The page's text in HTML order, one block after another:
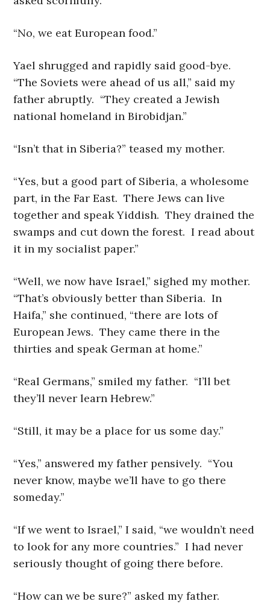
“No, we eat European food.”
Yael shrugged and rapidly said good-bye.
“The Soviets were ahead of us all,” said my
father abruptly. “They created a Jewish
national homeland in Birobidjan.”
“Isn’t that in Siberia?” teased my mother.
“Yes, but a good part of Siberia, a wholesome
part, in the Far East. There Jews can live
together and speak Yiddish. They drained the
swamps and cut down the forest. I read about
it in my socialist paper.”
“Well, we now have Israel,” sighed my mother.
“That’s obviously better than Siberia. In
Haifa,” she continued, “there are lots of
European Jews. They came there in the
thirties and speak German at home.”
“Real Germans,” smiled my father. “I’ll bet
they’ll never learn Hebrew.”
“Still, it may be a place for us some day.”
“Yes,” answered my father pensively. “You
never know, maybe we’ll have to go there
someday.”
“If we went to Israel,” I said, “we wouldn’t need
to look for any more countries.” I had never
seriously thought of going there before.
“How can we be sure?” asked my father.